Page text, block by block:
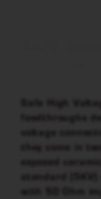
Safe High
feedthroughs
voltage
they come in
exposed
standard
with 50 Ohm